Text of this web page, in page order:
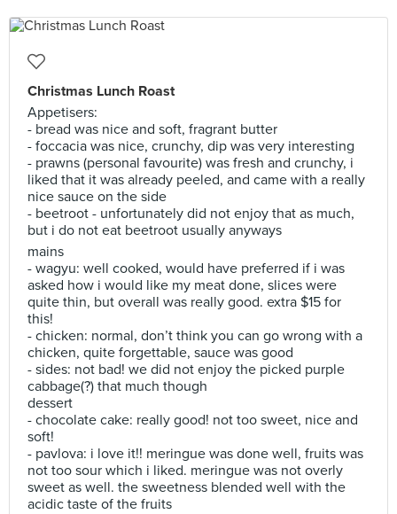
Christmas Lunch Roast
Appetisers:
- bread was nice and soft, fragrant butter
- foccacia was nice, crunchy, dip was very interesting
- prawns (personal favourite) was fresh and crunchy, i
liked that it was already peeled, and came with a really
nice sauce on the side
- beetroot - unfortunately did not enjoy that as much,
but i do not eat beetroot usually anyways
mains
- wagyu: well cooked, would have preferred if i was
asked how i would like my meat done, slices were
quite thin, but overall was really good. extra $15 for
this!
- chicken: normal, don’t think you can go wrong with a
chicken, quite forgettable, sauce was good
- sides: not bad! we did not enjoy the picked purple
cabbage(?) that much though
dessert
- chocolate cake: really good! not too sweet, nice and
soft!
- pavlova: i love it!! meringue was done well, fruits was
not too sour which i liked. meringue was not overly
sweet as well. the sweetness blended well with the
acidic taste of the fruits